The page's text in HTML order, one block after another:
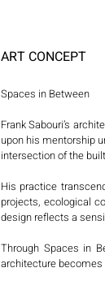
ART CONCEPT
Spaces in Between
Frank Sabouri’s
upon his mentorship
intersection of the
His practice
projects, ecological
design reflects a
Through Spaces in
architecture becomes